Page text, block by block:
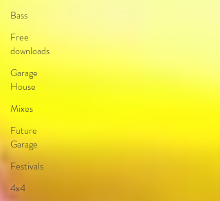
Bass
Free
downloads
Garage
House
Mixes
Future
Garage
Festivals
4x4